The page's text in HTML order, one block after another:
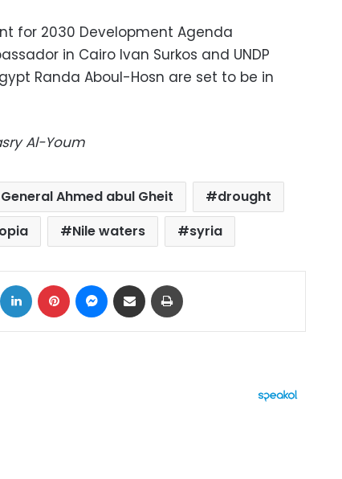
for 2030 Development Agenda
in Cairo Ivan Surkos and UNDP
Randa Aboul-Hosn are set to be in
Al-Youm
Ahmed abul Gheit
drought
Nile waters syria
LinkedIn Pinterest Messenger
Share via Email